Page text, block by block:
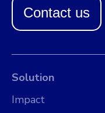
Contact us
Solution
Impact